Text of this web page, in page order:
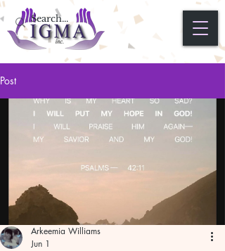
Post
Arkeemia Williams
Jun 1